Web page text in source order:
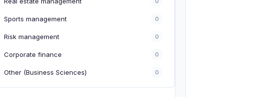
Sports management 0
Risk management 0
Corporate finance 0
Other (Business Sciences) 0